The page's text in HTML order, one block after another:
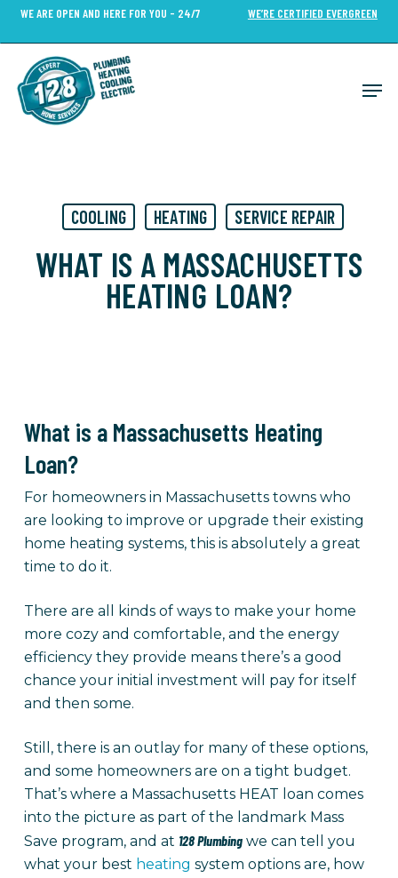
Skip
content
WE ARE OPEN AND HERE FOR YOU - 24/7 WE’RE CERTIFIED EVERGREEN
COOLING HEATING SERVICE REPAIR
WHAT IS A MASSACHUSETTS
HEATING LOAN?
What is a Massachusetts Heating
Loan?
For homeowners in Massachusetts towns who
are looking to improve or upgrade their existing
home heating systems, this is absolutely a great
time to do it.
There are all kinds of ways to make your home
more cozy and comfortable, and the energy
efficiency they provide means there’s a good
chance your initial investment will pay for itself
and then some.
Still, there is an outlay for many of these options,
and some homeowners are on a tight budget.
That’s where a Massachusetts HEAT loan comes
into the picture as part of the landmark Mass
Save program, and at 128 Plumbingwe can tell you
what your best heating system options are, how